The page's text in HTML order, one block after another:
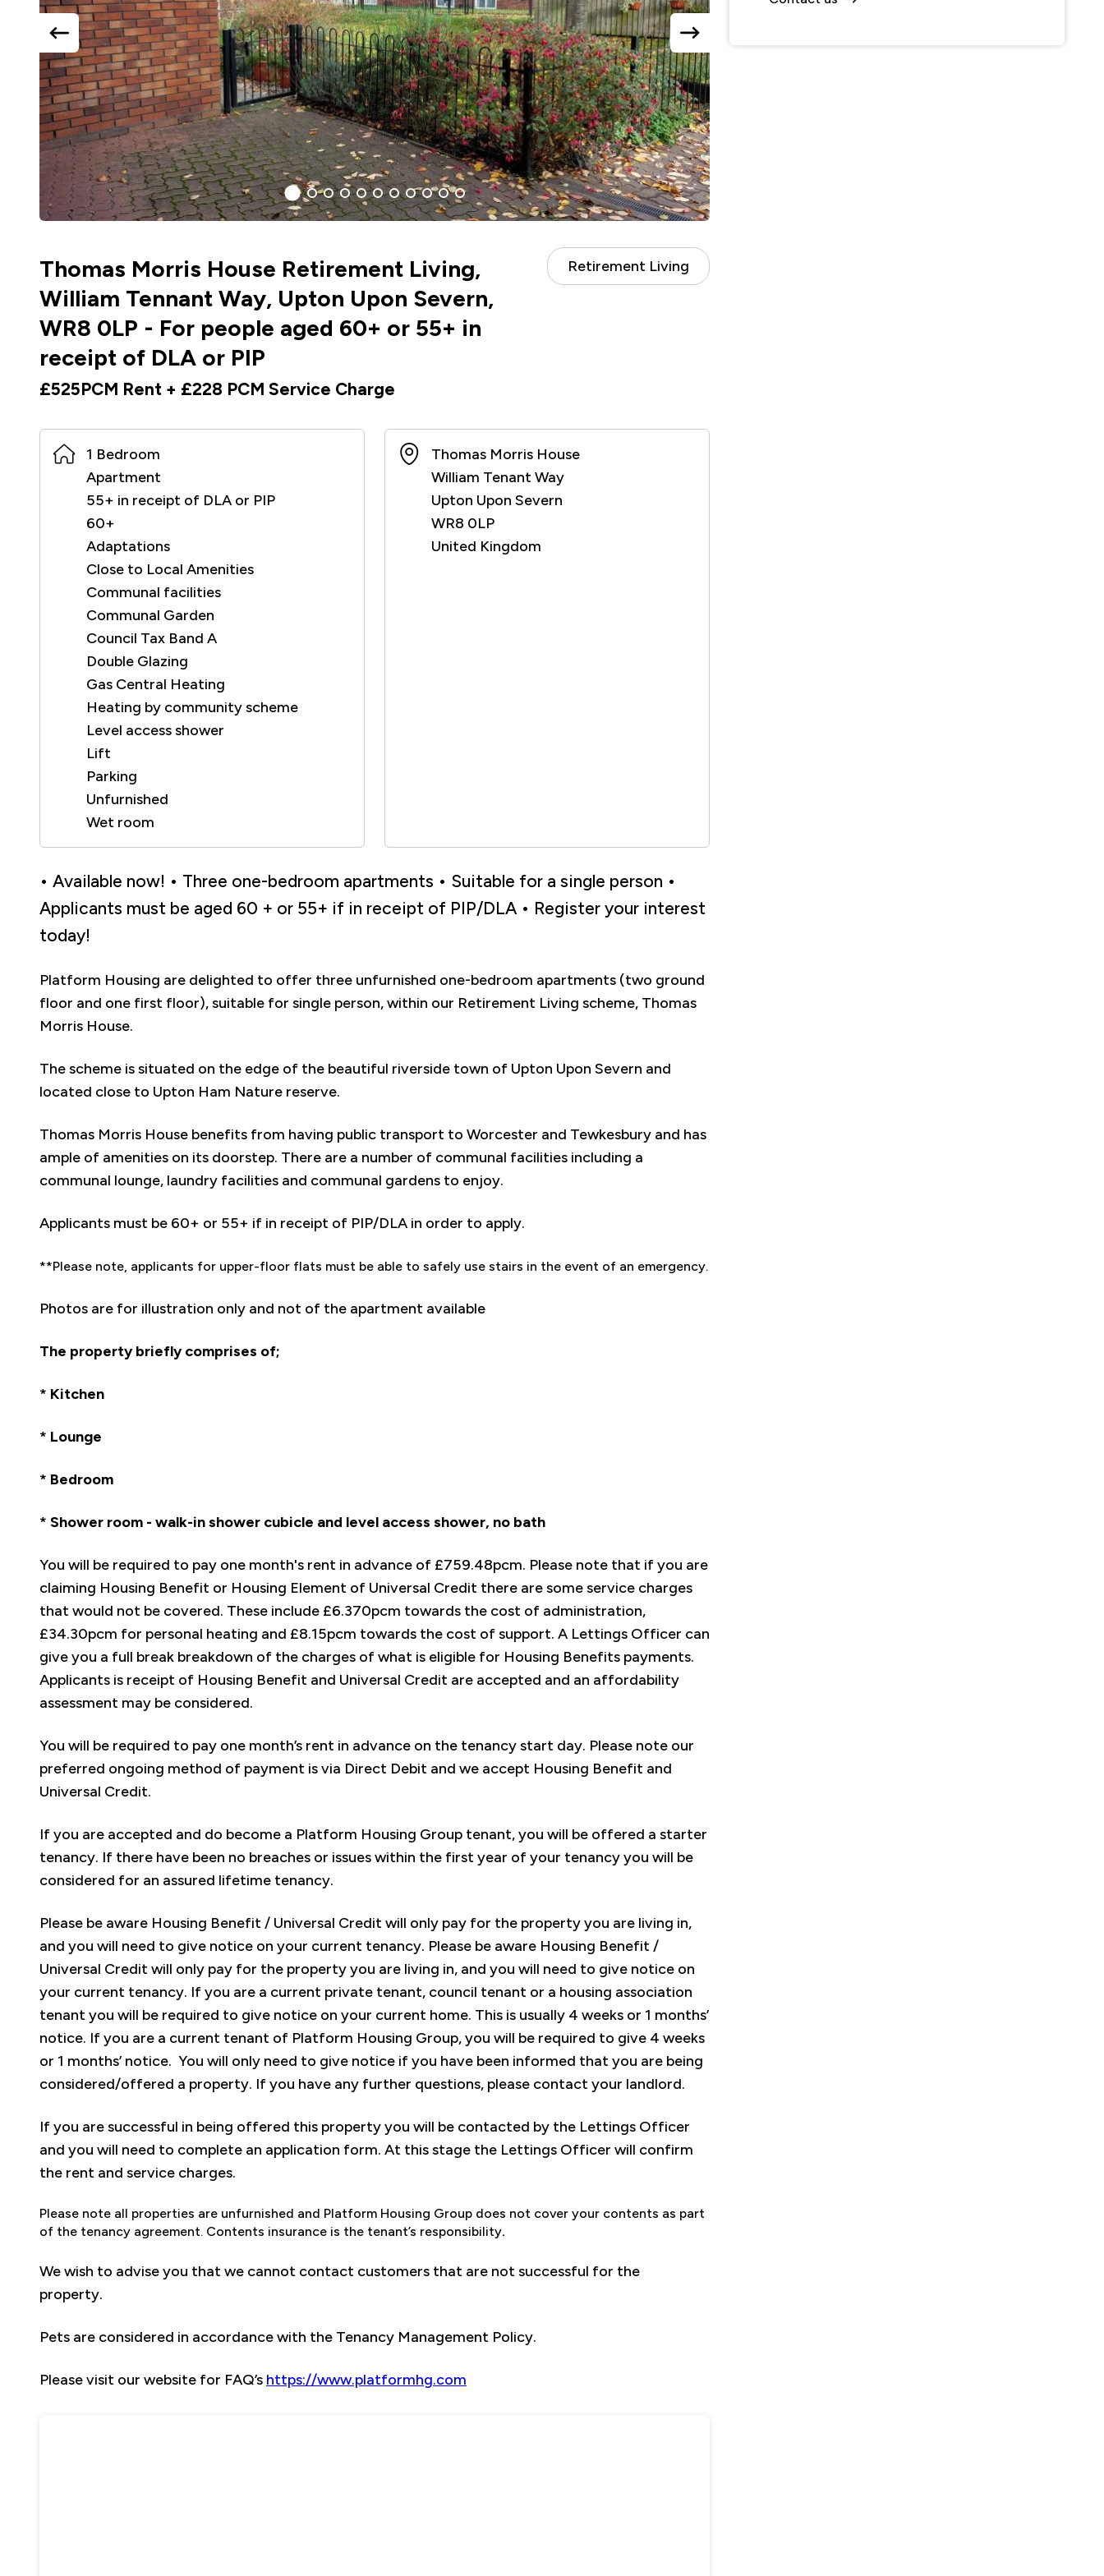
previous
slide
next
slide
(current
Slide)
2 3 4 5 6 7 8 9 1011
Retirement Living
Thomas Morris House Retirement Living,
William Tennant Way, Upton Upon Severn,
WR8 0LP - For people aged 60+ or 55+ in
receipt of DLA or PIP
£525PCM Rent + £228 PCM Service Charge
1 Bedroom
Apartment
55+ in receipt of DLA or PIP
60+
Adaptations
Close to Local Amenities
Communal facilities
Communal Garden
Council Tax Band A
Double Glazing
Gas Central Heating
Heating by community scheme
Level access shower
Lift
Parking
Unfurnished
Wet room
Thomas Morris House
William Tenant Way
Upton Upon Severn
WR8 0LP
United Kingdom
• Available now! • Three one-bedroom apartments • Suitable for a single person •
Applicants must be aged 60 + or 55+ if in receipt of PIP/DLA • Register your interest
today!
Platform Housing are delighted to offer three unfurnished one-bedroom apartments (two ground
floor and one first floor), suitable for single person, within our Retirement Living scheme, Thomas
Morris House.
The scheme is situated on the edge of the beautiful riverside town of Upton Upon Severn and
located close to Upton Ham Nature reserve.
Thomas Morris House benefits from having public transport to Worcester and Tewkesbury and has
ample of amenities on its doorstep. There are a number of communal facilities including a
communal lounge, laundry facilities and communal gardens to enjoy.
Applicants must be 60+ or 55+ if in receipt of PIP/DLA in order to apply.
**Please note, applicants for upper-floor flats must be able to safely use stairs in the event of an emergency.
Photos are for illustration only and not of the apartment available
The property briefly comprises of;
* Kitchen
* Lounge
* Bedroom
* Shower room - walk-in shower cubicle and level access shower, no bath
You will be required to pay one month's rent in advance of £759.48pcm. Please note that if you are
claiming Housing Benefit or Housing Element of Universal Credit there are some service charges
that would not be covered. These include £6.370pcm towards the cost of administration,
£34.30pcm for personal heating and £8.15pcm towards the cost of support. A Lettings Officer can
give you a full break breakdown of the charges of what is eligible for Housing Benefits payments.
Applicants is receipt of Housing Benefit and Universal Credit are accepted and an affordability
assessment may be considered.
You will be required to pay one month’s rent in advance on the tenancy start day. Please note our
preferred ongoing method of payment is via Direct Debit and we accept Housing Benefit and
Universal Credit.
If you are accepted and do become a Platform Housing Group tenant, you will be offered a starter
tenancy. If there have been no breaches or issues within the first year of your tenancy you will be
considered for an assured lifetime tenancy.
Please be aware Housing Benefit / Universal Credit will only pay for the property you are living in,
and you will need to give notice on your current tenancy. Please be aware Housing Benefit /
Universal Credit will only pay for the property you are living in, and you will need to give notice on
your current tenancy. If you are a current private tenant, council tenant or a housing association
tenant you will be required to give notice on your current home. This is usually 4 weeks or 1 months’
notice. If you are a current tenant of Platform Housing Group, you will be required to give 4 weeks
or 1 months’ notice. You will only need to give notice if you have been informed that you are being
considered/offered a property. If you have any further questions, please contact your landlord.
If you are successful in being offered this property you will be contacted by the Lettings Officer
and you will need to complete an application form. At this stage the Lettings Officer will confirm
the rent and service charges.
Please note all properties are unfurnished and Platform Housing Group does not cover your contents as part
of the tenancy agreement. Contents insurance is the tenant’s responsibility.
We wish to advise you that we cannot contact customers that are not successful for the
property.
Pets are considered in accordance with the Tenancy Management Policy.
Please visit our website for FAQ’s https://www.platformhg.com